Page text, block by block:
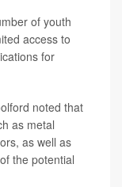
of youth
access to
for
noted that
as metal
as well as
the potential